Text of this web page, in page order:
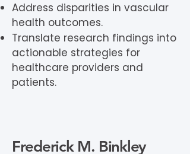
Address disparities in vascular
health outcomes.
Translate research findings into
actionable strategies for
healthcare providers and
patients.
Frederick M. Binkley